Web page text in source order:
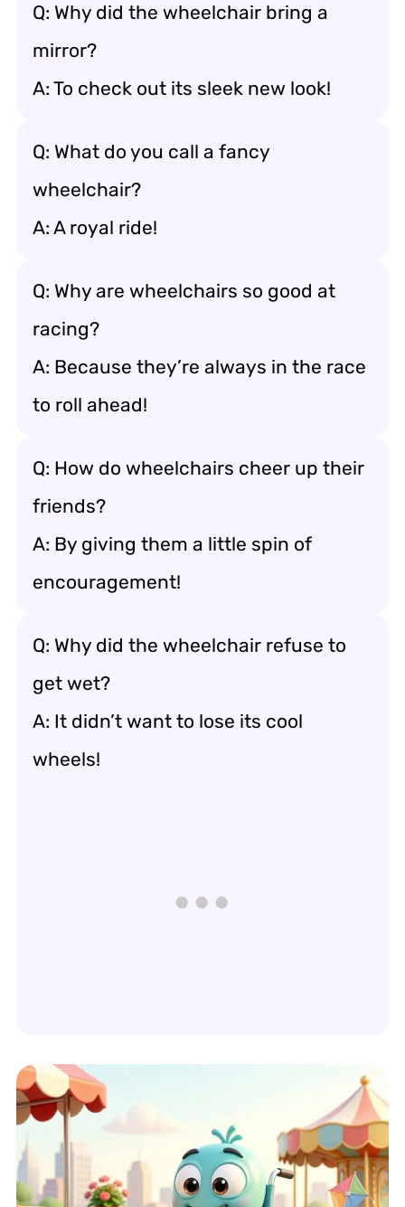
Q: Why did the wheelchair bring a
mirror?
A: To check out its sleek new look!
Q: What do you call a fancy
wheelchair?
A: A royal ride!
Q: Why are wheelchairs so good at
racing?
A: Because they’re always in the race
to roll ahead!
Q: How do wheelchairs cheer up their
friends?
A: By giving them a little spin of
encouragement!
Q: Why did the wheelchair refuse to
get wet?
A: It didn’t want to lose its cool
wheels!